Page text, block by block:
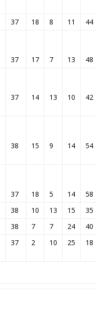
37 18 8 11 44
37 17 7 13 48
37 14 13 10 42
38 15 9 14 54
37 18 5 14 58
38 10 13 15 35
38 7 7 24 40
37 2 10 25 18